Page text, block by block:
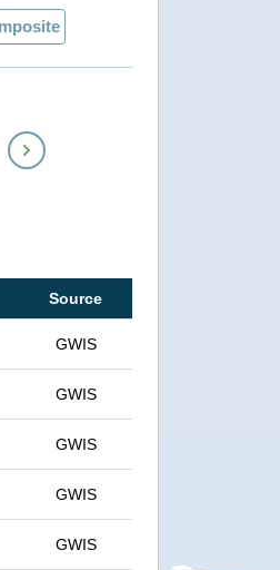
Next
Source
GWIS
GWIS
GWIS
GWIS
GWIS